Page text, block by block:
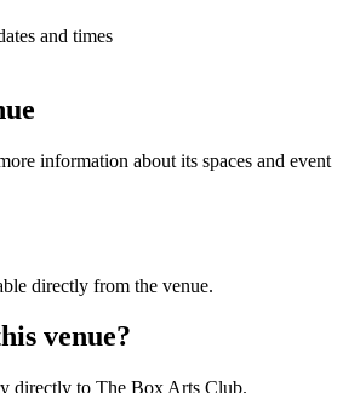
and times
information about its spaces and event
directly from the venue.
venue?
directly to The Box Arts Club.